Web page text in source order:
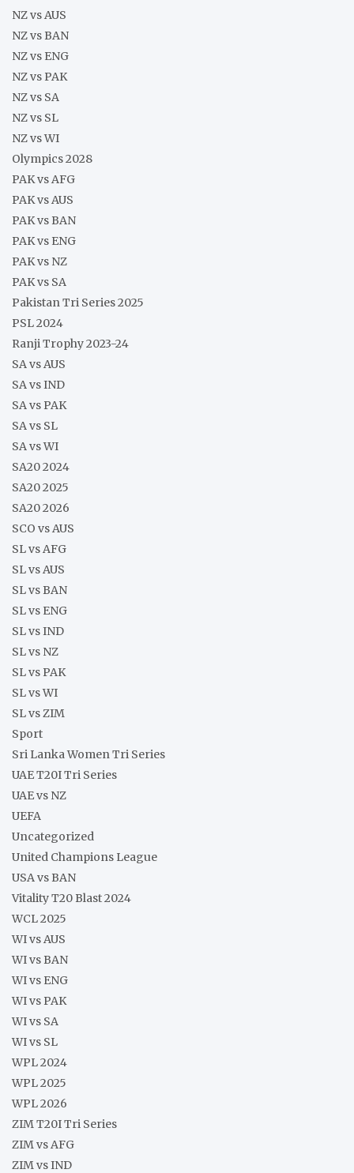
NZ vs AUS
NZ vs BAN
NZ vs ENG
NZ vs PAK
NZ vs SA
NZ vs SL
NZ vs WI
Olympics 2028
PAK vs AFG
PAK vs AUS
PAK vs BAN
PAK vs ENG
PAK vs NZ
PAK vs SA
Pakistan Tri Series 2025
PSL 2024
Ranji Trophy 2023-24
SA vs AUS
SA vs IND
SA vs PAK
SA vs SL
SA vs WI
SA20 2024
SA20 2025
SA20 2026
SCO vs AUS
SL vs AFG
SL vs AUS
SL vs BAN
SL vs ENG
SL vs IND
SL vs NZ
SL vs PAK
SL vs WI
SL vs ZIM
Sport
Sri Lanka Women Tri Series
UAE T20I Tri Series
UAE vs NZ
UEFA
Uncategorized
United Champions League
USA vs BAN
Vitality T20 Blast 2024
WCL 2025
WI vs AUS
WI vs BAN
WI vs ENG
WI vs PAK
WI vs SA
WI vs SL
WPL 2024
WPL 2025
WPL 2026
ZIM T20I Tri Series
ZIM vs AFG
ZIM vs IND